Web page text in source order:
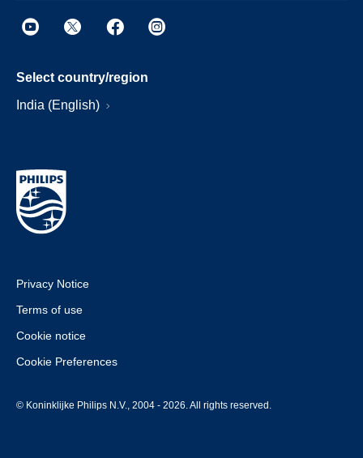
Select country/region
India (English)
Privacy Notice
Terms of use
Cookie notice
Cookie Preferences
© Koninklijke Philips N.V., 2004 - 2026. All rights reserved.